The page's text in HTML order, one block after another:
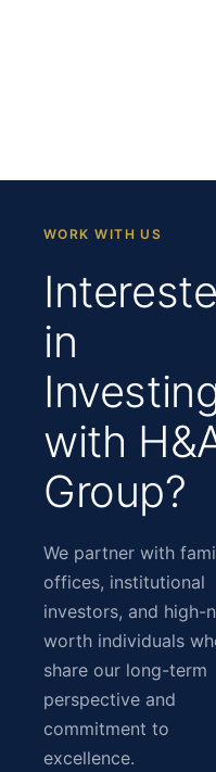
WORK WITH US
in
with
Group?
We partner with
offices, institutional
investors, and high-
worth individuals
share our long-term
perspective and
commitment to
excellence.